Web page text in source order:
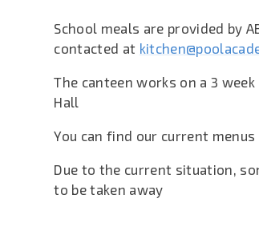
School meals are provided by
contacted at
The canteen works on a 3
Hall
You can find our current
Due to the current situation,
to be taken away